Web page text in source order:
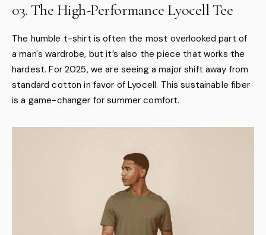
03. The High-Performance Lyocell Tee
The humble t-shirt is often the most overlooked part of
a man's wardrobe, but it’s also the piece that works the
hardest. For 2025, we are seeing a major shift away from
standard cotton in favor of Lyocell. This sustainable fiber
is a game-changer for summer comfort.